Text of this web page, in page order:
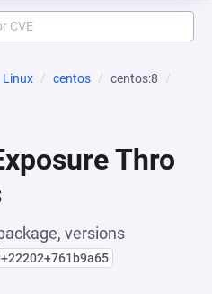
Linux centos
centos:8
Thro
versions